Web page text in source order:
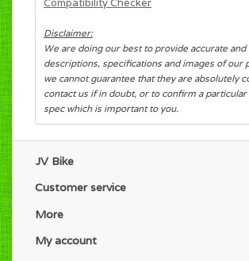
Compatibility Checker
Disclaimer:
We are doing our best to provide accurate and
descriptions, specifications and images of our
we cannot guarantee that they are absolutely
contact us if in doubt, or to confirm a
spec which is important to you.
JV Bike
Customer service
More
My account